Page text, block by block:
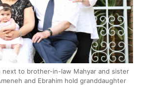
next to brother-in-law Mahyar and sister
and Ebrahim hold granddaughter